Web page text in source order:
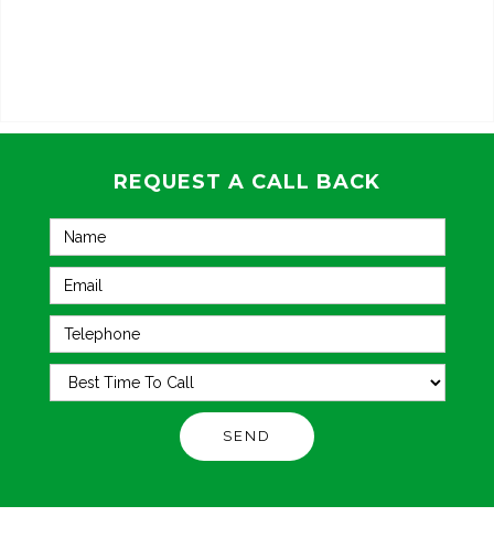
REQUEST A CALL BACK